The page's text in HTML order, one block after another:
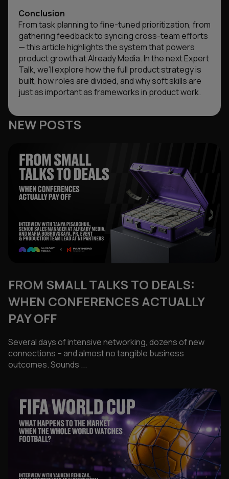
Conclusion
From task planning to fine-tuned prioritization, from
gathering feedback to syncing cross-team efforts
— this article highlights the system that powers
product growth at Already Media. In the next Expert
Talk, we’ll explore how the full product strategy is
built, how roles are divided, and why soft skills are
just as important as frameworks in product work.
NEW POSTS
FROM SMALL TALKS TO DEALS:
WHEN CONFERENCES ACTUALLY
PAY OFF
Several days of intensive networking, dozens of new
connections – and almost no tangible business
outcomes. Sounds ...